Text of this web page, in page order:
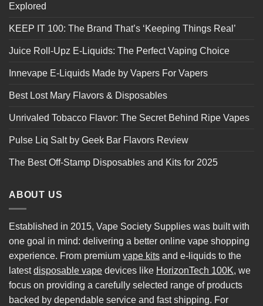
Explored
KEEP IT 100: The Brand That’s ‘Keeping Things Real’
Juice Roll-Upz E-Liquids: The Perfect Vaping Choice
Innevape E-Liquids Made by Vapers For Vapers
Best Lost Mary Flavors & Disposables
Unrivaled Tobacco Flavor: The Secret Behind Ripe Vapes
Pulse Liq Salt by Geek Bar Flavors Review
The Best Off-Stamp Disposables and Kits for 2025
ABOUT US
Established in 2015, Vape Society Supplies was built with
one goal in mind: delivering a better online vape shopping
experience. From premium vape kits and e-liquids to the
latestdisposable vape devices like HorizonTech 100K, we
focus on providing a carefully selected range of products
backed by dependable service and fast shipping. For